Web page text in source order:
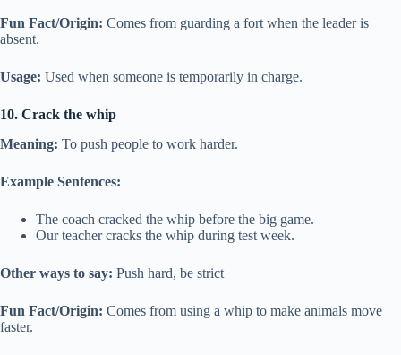
Fun Fact/Origin: Comes from guarding a fort when the leader is
absent.
Usage: Used when someone is temporarily in charge.
10. Crack the whip
Meaning: To push people to work harder.
Example Sentences:
The coach cracked the whip before the big game.
Our teacher cracks the whip during test week.
Other ways to say: Push hard, be strict
Fun Fact/Origin: Comes from using a whip to make animals move
faster.